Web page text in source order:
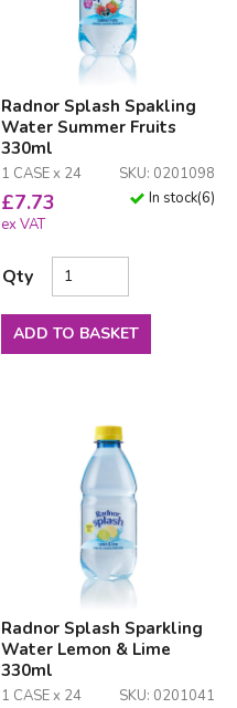
Radnor Splash Spakling
Water Summer Fruits
330ml
1 CASE x 24 SKU: 0201098
£7.73
ex VAT
In stock(6)
Qty
ADD TO BASKET
Radnor Splash Sparkling
Water Lemon & Lime
330ml
1 CASE x 24 SKU: 0201041